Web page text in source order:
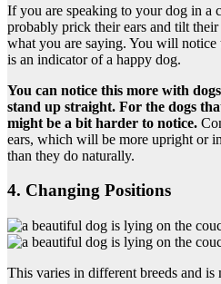
If you are speaking to your dog in a
probably prick their ears and tilt
what you are saying. You will notice
is an indicator of a happy dog.
You can notice this more with
stand up straight. For the dogs
might be a bit harder to notice.
ears, which will be more upright or
than they do naturally.
4. Changing Positions
This varies in different breeds and